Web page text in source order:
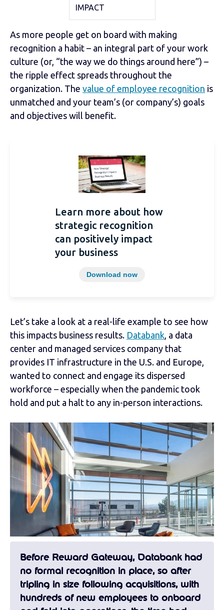
IMPACT
As more people get on board with making
recognition a habit – an integral part of your work
culture (or, “the way we do things around here”) –
the ripple effect spreads throughout the
organization. The value of employee recognition is
unmatched and your team’s (or company’s) goals
and objectives will benefit.
Learn more about how
strategic recognition
can positively impact
your business
Download now
Let’s take a look at a real-life example to see how
this impacts business results. Databank , a data
center and managed services company that
provides IT infrastructure in the U.S. and Europe,
wanted to connect and engage its dispersed
workforce – especially when the pandemic took
hold and put a halt to any in-person interactions.
Before Reward Gateway, Databank had
no formal recognition in place, so after
tripling in size following acquisitions, with
hundreds of new employees to onboard